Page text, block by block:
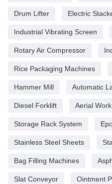
Drum Lifter Electric
Industrial Vibrating Screen
Rotary Air Compressor
Rice Packaging Machines
Hammer Mill Automatic
Diesel Forklift Aerial
Storage Rack System
Stainless Steel Sheets
Bag Filling Machines
Slat Conveyor Ointment